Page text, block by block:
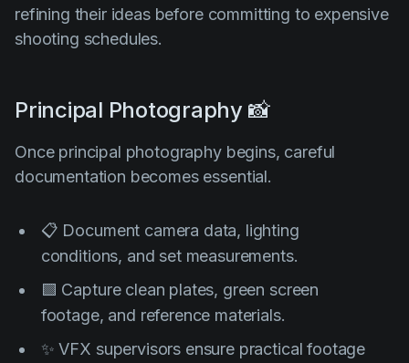
refining their ideas before committing to expensive
shooting schedules.
Principal Photography 📸
Once principal photography begins, careful
documentation becomes essential.
📋 Document camera data, lighting
conditions, and set measurements.
🟩 Capture clean plates, green screen
footage, and reference materials.
✨ VFX supervisors ensure practical footage